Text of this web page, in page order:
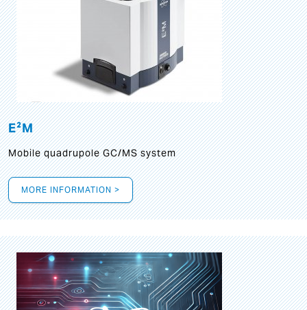
E²M
Mobile quadrupole GC/MS system
MORE INFORMATION >